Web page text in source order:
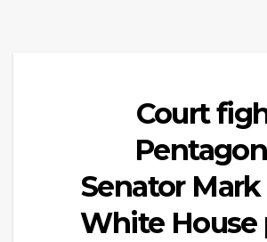
Court
Senator Mark
White House